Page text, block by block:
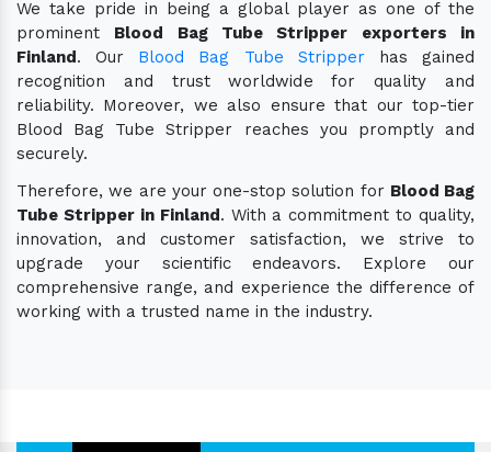
We take pride in being a global player as one of the
prominent Blood Bag Tube Stripper exporters in
Finland. Our Blood Bag Tube Stripperhas gained
recognition and trust worldwide for quality and
reliability. Moreover, we also ensure that our top-tier
Blood Bag Tube Stripper reaches you promptly and
securely.
Therefore, we are your one-stop solution for Blood Bag
Tube Stripper in Finland. With a commitment to quality,
innovation, and customer satisfaction, we strive to
upgrade your scientific endeavors. Explore our
comprehensive range, and experience the difference of
working with a trusted name in the industry.